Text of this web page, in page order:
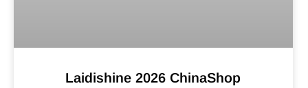
Laidishine 2026 ChinaShop